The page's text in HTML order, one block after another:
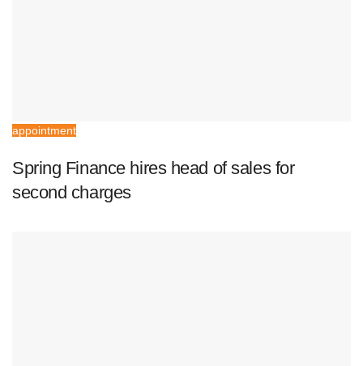
appointment
Spring Finance hires head of sales for
second charges